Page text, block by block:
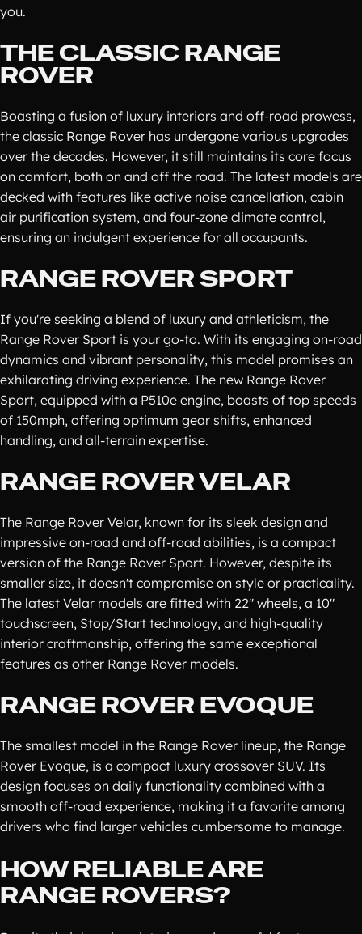
you.
THE CLASSIC RANGE
ROVER
Boasting a fusion of luxury interiors and off-road prowess,
the classic Range Rover has undergone various upgrades
over the decades. However, it still maintains its core focus
on comfort, both on and off the road. The latest models are
decked with features like active noise cancellation, cabin
air purification system, and four-zone climate control,
ensuring an indulgent experience for all occupants.
RANGE ROVER SPORT
If you're seeking a blend of luxury and athleticism, the
Range Rover Sport is your go-to. With its engaging on-road
dynamics and vibrant personality, this model promises an
exhilarating driving experience. The new Range Rover
Sport, equipped with a P510e engine, boasts of top speeds
of 150mph, offering optimum gear shifts, enhanced
handling, and all-terrain expertise.
RANGE ROVER VELAR
The Range Rover Velar, known for its sleek design and
impressive on-road and off-road abilities, is a compact
version of the Range Rover Sport. However, despite its
smaller size, it doesn't compromise on style or practicality.
The latest Velar models are fitted with 22" wheels, a 10"
touchscreen, Stop/Start technology, and high-quality
interior craftmanship, offering the same exceptional
features as other Range Rover models.
RANGE ROVER EVOQUE
The smallest model in the Range Rover lineup, the Range
Rover Evoque, is a compact luxury crossover SUV. Its
design focuses on daily functionality combined with a
smooth off-road experience, making it a favorite among
drivers who find larger vehicles cumbersome to manage.
HOW RELIABLE ARE
RANGE ROVERS?